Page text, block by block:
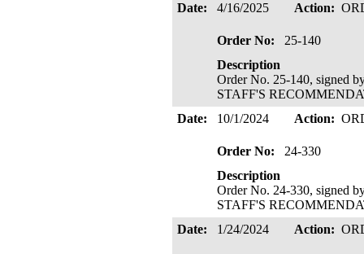
Date:
4/16/2025 Action:
Order No:
25-140
Description
Order No. 25-140, signed
STAFF'S
Date:
10/1/2024 Action:
Order No:
24-330
Description
Order No. 24-330, signed
STAFF'S
Date:
1/24/2024 Action: